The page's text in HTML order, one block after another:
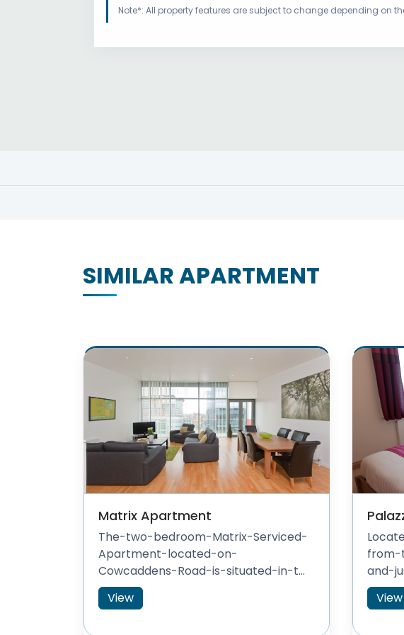
Note*: All property features are subject to change depending on
SIMILAR APARTMENT
Matrix Apartment
The-two-bedroom-Matrix-Serviced-
Apartment-located-on-
Cowcaddens-Road-is-situated-in-t...
View
from-
and-
View